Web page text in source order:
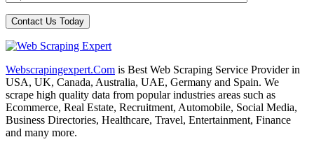
Webscrapingexpert.Com is Best Web Scraping Service Provider in
USA, UK, Canada, Australia, UAE, Germany and Spain. We
scrape high quality data from popular industries areas such as
Ecommerce, Real Estate, Recruitment, Automobile, Social Media,
Business Directories, Healthcare, Travel, Entertainment, Finance
and many more.